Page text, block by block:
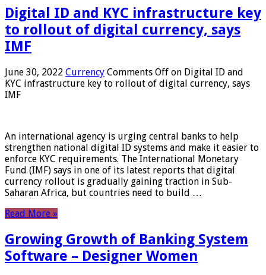
Digital ID and KYC infrastructure key
to rollout of digital currency, says
IMF
June 30, 2022 Currency Comments Off on Digital ID and
KYC infrastructure key to rollout of digital currency, says
IMF
An international agency is urging central banks to help
strengthen national digital ID systems and make it easier to
enforce KYC requirements. The International Monetary
Fund (IMF) says in one of its latest reports that digital
currency rollout is gradually gaining traction in Sub-
Saharan Africa, but countries need to build …
Read More »
Growing Growth of Banking System
Software – Designer Women